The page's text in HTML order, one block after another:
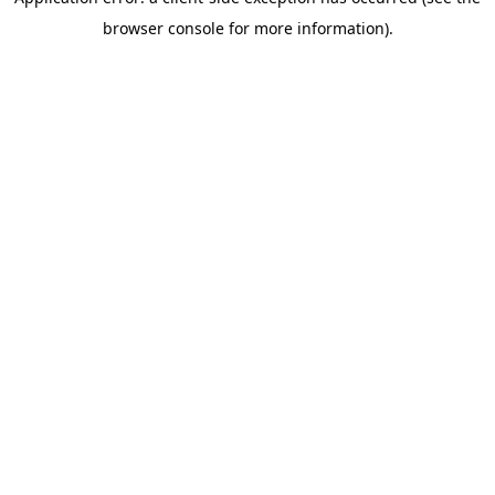
browser console for more information).